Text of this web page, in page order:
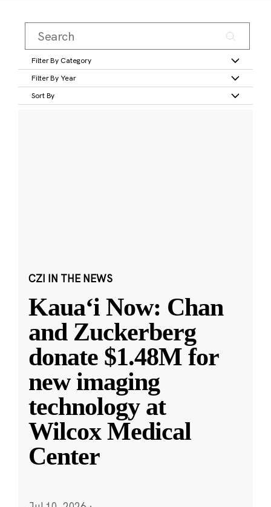
Filter By Category
Filter By Year
Sort By
CZI IN THE NEWS
Kauaʻi Now: Chan
and Zuckerberg
donate $1.48M for
new imaging
technology at
Wilcox Medical
Center